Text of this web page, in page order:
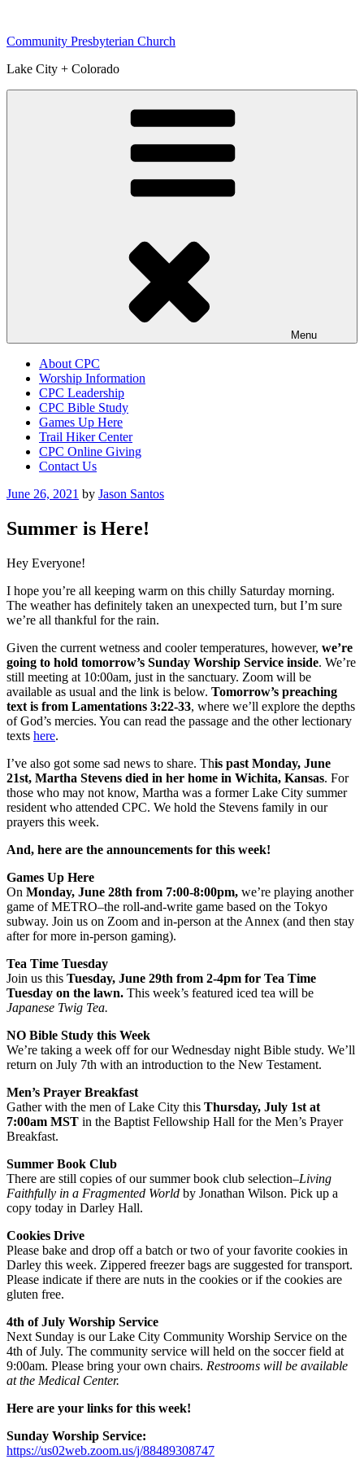
content
Community Presbyterian Church
Lake City + Colorado
Menu
About CPC
Worship Information
CPC Leadership
CPC Bible Study
Games Up Here
Trail Hiker Center
CPC Online Giving
Contact Us
Posted
June 26, 2021 by Jason Santos
Summer is Here!
Hey Everyone!
I hope you’re all keeping warm on this chilly Saturday morning.
The weather has definitely taken an unexpected turn, but I’m sure
we’re all thankful for the rain.
Given the current wetness and cooler temperatures, however, we’re
going to hold tomorrow’s Sunday Worship Service inside. We’re
still meeting at 10:00am, just in the sanctuary. Zoom will be
available as usual and the link is below. Tomorrow’s preaching
text is from Lamentations 3:22-33, where we’ll explore the depths
of God’s mercies. You can read the passage and the other lectionary
texts here.
I’ve also got some sad news to share. This past Monday, June
21st, Martha Stevens died in her home in Wichita, Kansas. For
those who may not know, Martha was a former Lake City summer
resident who attended CPC. We hold the Stevens family in our
prayers this week.
And, here are the announcements for this week!
Games Up Here
On Monday, June 28th from 7:00-8:00pm, we’re playing another
game of METRO–the roll-and-write game based on the Tokyo
subway. Join us on Zoom and in-person at the Annex (and then stay
after for more in-person gaming).
Tea Time Tuesday
Join us this Tuesday, June 29th from 2-4pm for Tea Time
Tuesday on the lawn. This week’s featured iced tea will be
Japanese Twig Tea.
NO Bible Study this Week
We’re taking a week off for our Wednesday night Bible study. We’ll
return on July 7th with an introduction to the New Testament.
Men’s Prayer Breakfast
Gather with the men of Lake City this Thursday, July 1st at
7:00am MST in the Baptist Fellowship Hall for the Men’s Prayer
Breakfast.
Summer Book Club
There are still copies of our summer book club selection–Living
Faithfully in a Fragmented World by Jonathan Wilson. Pick up a
copy today in Darley Hall.
Cookies Drive
Please bake and drop off a batch or two of your favorite cookies in
Darley this week. Zippered freezer bags are suggested for transport.
Please indicate if there are nuts in the cookies or if the cookies are
gluten free.
4th of July Worship Service
Next Sunday is our Lake City Community Worship Service on the
4th of July. The community service will held on the soccer field at
9:00am. Please bring your own chairs. Restrooms will be available
at the Medical Center.
Here are your links for this week!
Sunday Worship Service:
https://us02web.zoom.us/j/88489308747